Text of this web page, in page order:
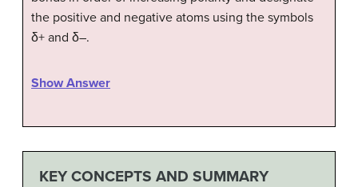
the positive and negative atoms using the symbols
δ+ and δ–.
Show Answer
KEY CONCEPTS AND SUMMARY